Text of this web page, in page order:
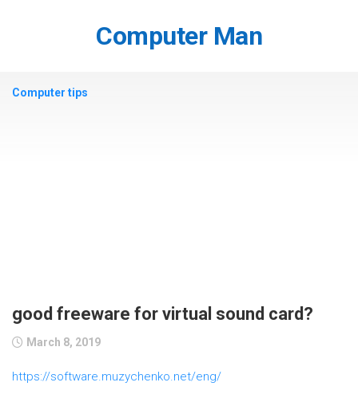
Computer Man
Computer tips
good freeware for virtual sound card?
March 8, 2019
https://software.muzychenko.net/eng/